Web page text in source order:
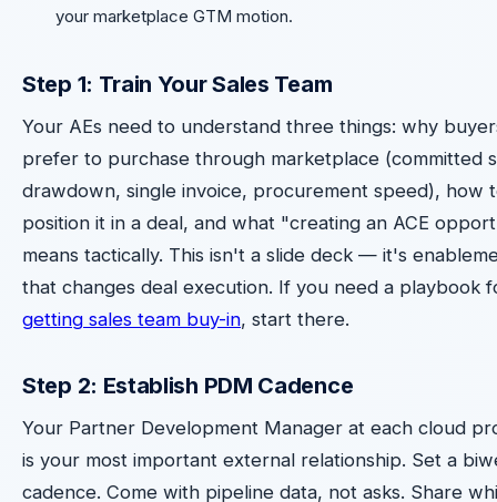
your marketplace GTM motion.
Step 1: Train Your Sales Team
Your AEs need to understand three things: why
prefer to purchase through marketplace (committed
drawdown, single invoice, procurement speed), how
position it in a deal, and what "creating an ACE
means tactically. This isn't a slide deck — it's
that changes deal execution. If you need a playbook
getting sales team buy-in, start there.
Step 2: Establish PDM Cadence
Your Partner Development Manager at each cloud
is your most important external relationship. Set a
cadence. Come with pipeline data, not asks. Share